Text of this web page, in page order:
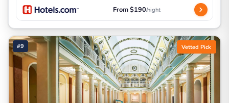
From $190/night
#9 Vetted Pick